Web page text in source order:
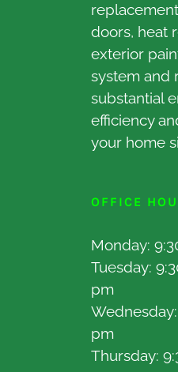
doors, heat
exterior
system and
substantial
efficiency
your home
OFFICE
Monday:
Tuesday:
pm
pm
Thursday: